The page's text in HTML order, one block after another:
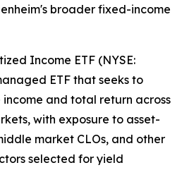
broader fixed-income
Income ETF (NYSE:
ETF that seeks to
and total return across
with exposure to asset-
market CLOs, and other
selected for yield